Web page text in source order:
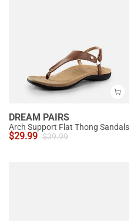
DREAM PAIRS
Arch Support Flat Thong Sandals
$29.99 $39.99